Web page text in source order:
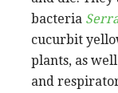
bacteria
cucurbit
plants, as
and